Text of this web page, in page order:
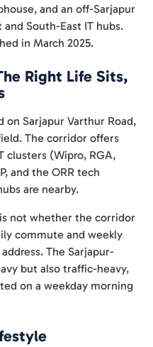
and an off-Sarjapur
South-East IT hubs.
in March 2025.
Right Life Sits,
on Sarjapur Varthur Road,
The corridor offers
clusters (Wipro, RGA,
and the ORR tech
are nearby.
not whether the corridor
commute and weekly
The Sarjapur-
but also traffic-heavy,
on a weekday morning